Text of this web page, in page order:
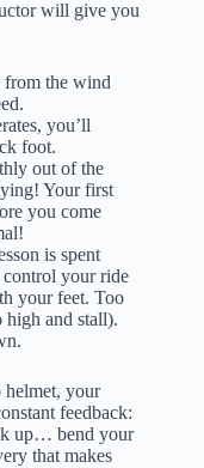
will give you
from the wind
you’ll
foot.
out of the
Your first
you come
is spent
control your ride
your feet. Too
and stall).
helmet, your
feedback:
up… bend your
that makes